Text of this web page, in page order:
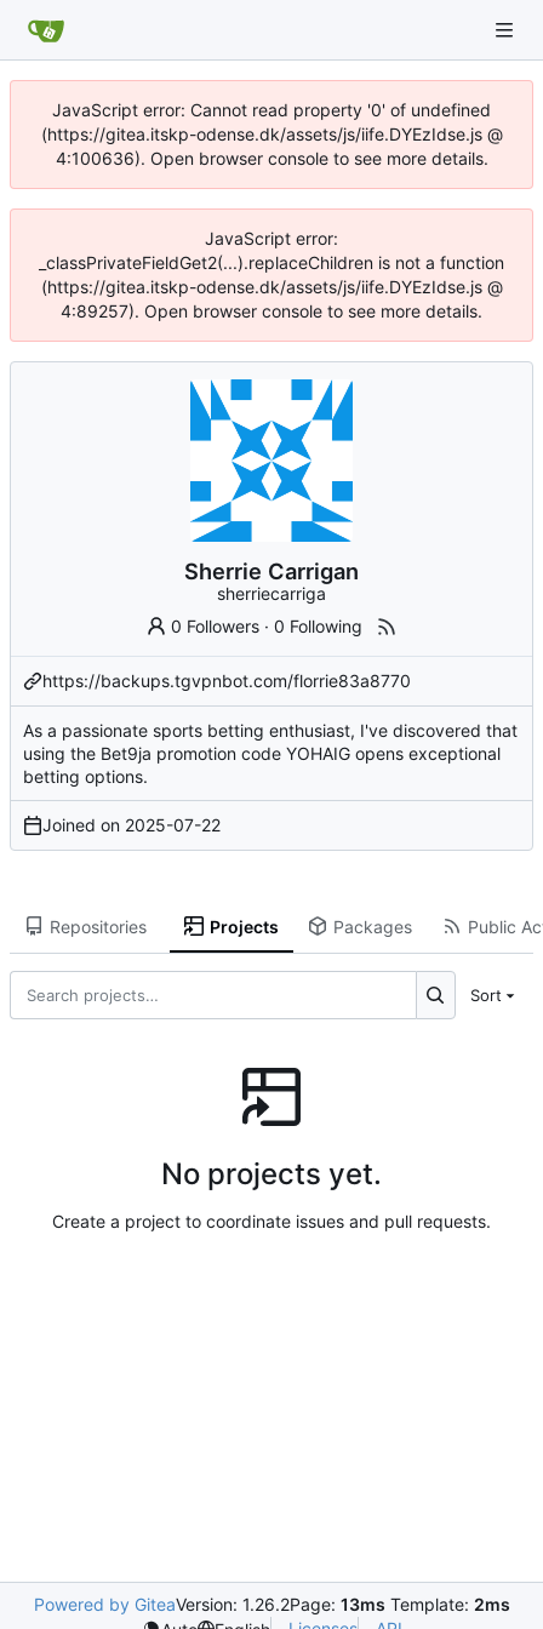
JavaScript error: Cannot read property '0' of undefined
(https://gitea.itskp-odense.dk/assets/js/iife.DYEzIdse.js @
4:100636). Open browser console to see more details.
JavaScript error:
_classPrivateFieldGet2(...).replaceChildren is not a function
(https://gitea.itskp-odense.dk/assets/js/iife.DYEzIdse.js @
4:89257). Open browser console to see more details.
Sherrie Carrigan
sherriecarriga
0 Followers ·0 Following
https://backups.tgvpnbot.com/florrie83a8770
As a passionate sports betting enthusiast, I've discovered that
using the Bet9ja promotion code YOHAIG opens exceptional
betting options.
Joined on 2025-07-22
Repositories Projects Packages Public
Sort
No projects yet.
Create a project to coordinate issues and pull requests.
Powered by GiteaVersion: 1.26.2Page: 13ms Template: 2ms